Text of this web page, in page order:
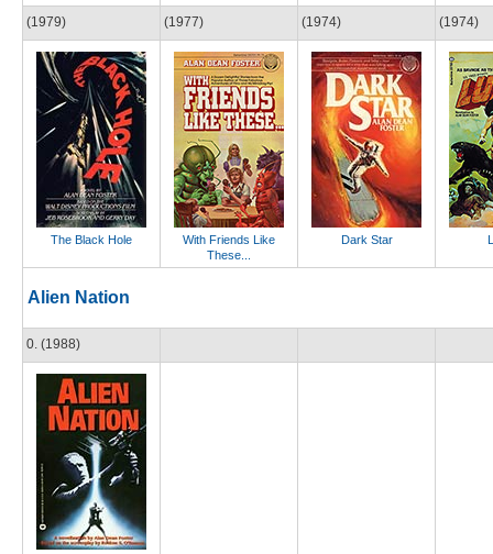
(1979)
The Black Hole
(1977)
With Friends Like
These...
(1974)
Dark Star
(1974)
Alien Nation
0. (1988)